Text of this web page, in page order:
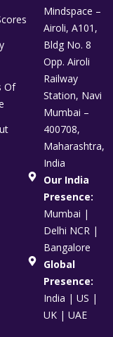
Of
Mindspace –
Airoli, A101,
Bldg No. 8
Opp. Airoli
Railway
Station, Navi
Mumbai –
400708,
Maharashtra,
India
Our India
Presence:
Mumbai |
Delhi NCR |
Bangalore
Global
Presence:
India | US |
UK | UAE